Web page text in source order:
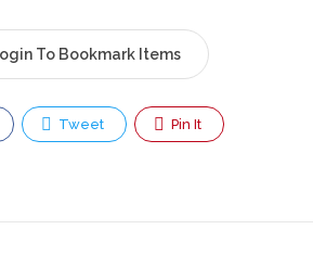
To Bookmark Items
Tweet Pin It